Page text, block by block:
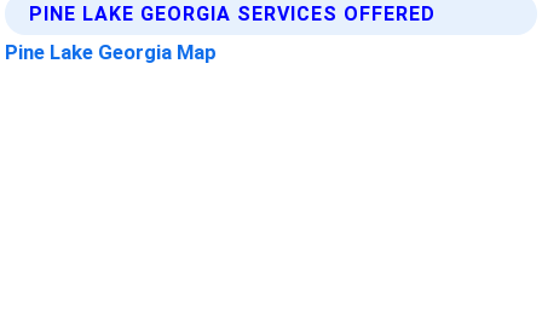
PINE LAKE GEORGIA SERVICES OFFERED
Pine Lake Georgia Map